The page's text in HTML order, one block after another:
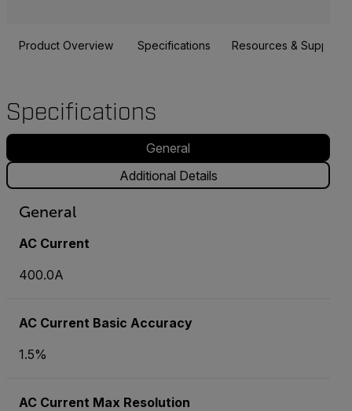
Product Overview Specifications Resources & Support
Specifications
General
Additional Details
General
AC Current
400.0A
AC Current Basic Accuracy
1.5%
AC Current Max Resolution